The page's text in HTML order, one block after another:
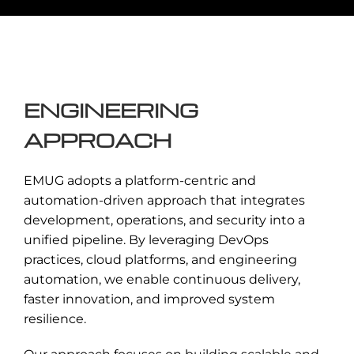
Enquire Now →
ENGINEERING
APPROACH
EMUG adopts a platform-centric and
automation-driven approach that integrates
development, operations, and security into a
unified pipeline. By leveraging DevOps
practices, cloud platforms, and engineering
automation, we enable continuous delivery,
faster innovation, and improved system
resilience.